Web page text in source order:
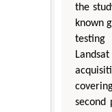
the
known
testing
second